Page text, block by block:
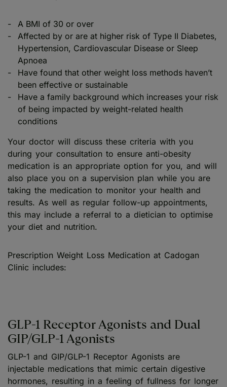
A BMI of 30 or over
Affected by or are at higher risk of Type II Diabetes,
Hypertension, Cardiovascular Disease or Sleep
Apnoea
Have found that other weight loss methods haven’t
been effective or sustainable
Have a family background which increases your risk
of being impacted by weight-related health
conditions
Your doctor will discuss these criteria with you
during your consultation to ensure anti-obesity
medication is an appropriate option for you, and will
also place you on a supervision plan while you are
taking the medication to monitor your health and
results. As well as regular follow-up appointments,
this may include a referral to a dietician to optimise
your diet and nutrition.
Prescription Weight Loss Medication at Cadogan
Clinic includes:
GLP-1 Receptor Agonists and Dual
GIP/GLP-1 Agonists
GLP-1 and GIP/GLP-1 Receptor Agonists are
injectable medications that mimic certain digestive
hormones, resulting in a feeling of fullness for longer